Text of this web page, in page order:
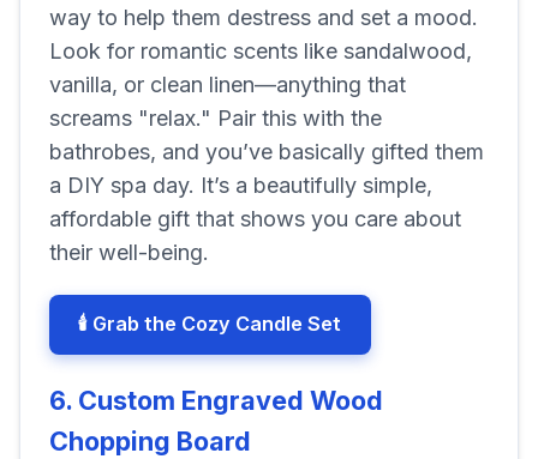
way to help them destress and set a mood.
Look for romantic scents like sandalwood,
vanilla, or clean linen—anything that
screams "relax." Pair this with the
bathrobes, and you’ve basically gifted them
a DIY spa day. It’s a beautifully simple,
affordable gift that shows you care about
their well-being.
🕯️ Grab the Cozy Candle Set
6. Custom Engraved Wood
Chopping Board